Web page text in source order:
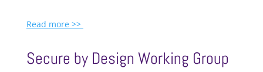
Read more >>
Secure by Design Working Group